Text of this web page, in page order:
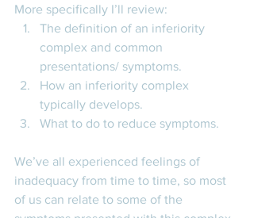
More specifically I’ll review:
The definition of an inferiority
complex and common
presentations/ symptoms.
How an inferiority complex
typically develops.
What to do to reduce symptoms.
We’ve all experienced feelings of
inadequacy from time to time, so most
of us can relate to some of the